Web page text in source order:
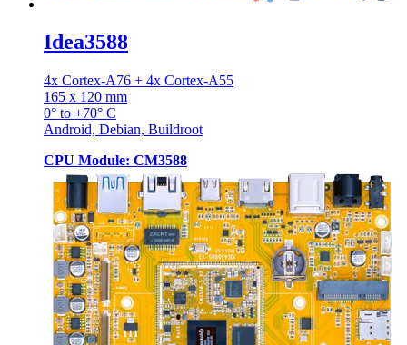
Idea3588
4x Cortex-A76 + 4x Cortex-A55
165 x 120 mm
0° to +70° C
Android, Debian, Buildroot
CPU Module: CM3588